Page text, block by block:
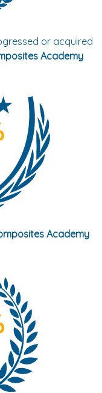
or acquired
Academy
Academy